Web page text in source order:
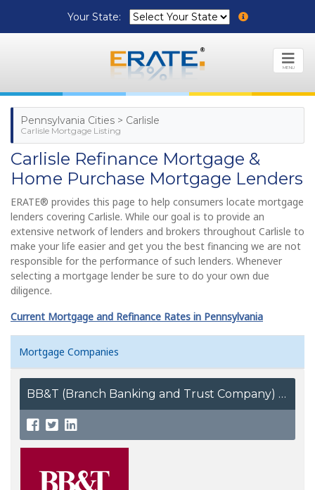
Your State:
MENU
Pennsylvania Cities > Carlisle
Carlisle Mortgage Listing
Carlisle Refinance Mortgage &
Home Purchase Mortgage Lenders
ERATE® provides this page to help consumers locate mortgage
lenders covering Carlisle. While our goal is to provide an
extensive network of lenders and brokers throughout Carlisle to
make your life easier and get you the best financing we are not
responsible for the performance of such lenders. Whenever
selecting a mortgage lender be sure to do your own due
diligence.
Current Mortgage and Refinance Rates in Pennsylvania
Mortgage Companies
BB&T (Branch Banking and Trust Company)